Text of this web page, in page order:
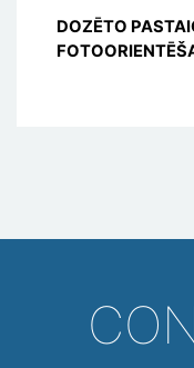
DOZĒTO